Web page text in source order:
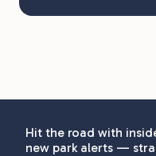
Hit the road with
new park alerts —